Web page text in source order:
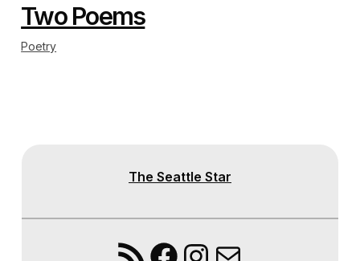
Two Poems
Poetry
The Seattle Star
RSS FeedFacebook
Instagram
Mail